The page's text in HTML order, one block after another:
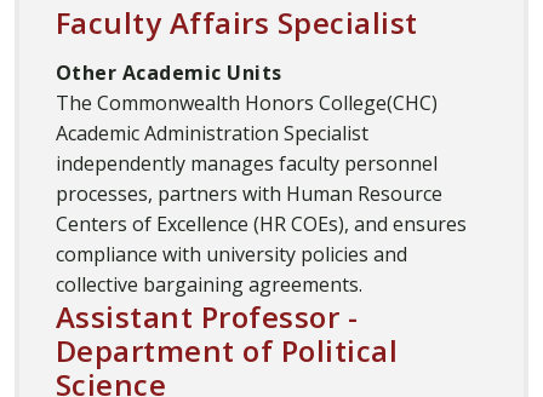
Faculty Affairs Specialist
Other Academic Units
The Commonwealth Honors College(CHC)
Academic Administration Specialist
independently manages faculty personnel
processes, partners with Human Resource
Centers of Excellence (HR COEs), and ensures
compliance with university policies and
collective bargaining agreements.
Assistant Professor -
Department of Political
Science